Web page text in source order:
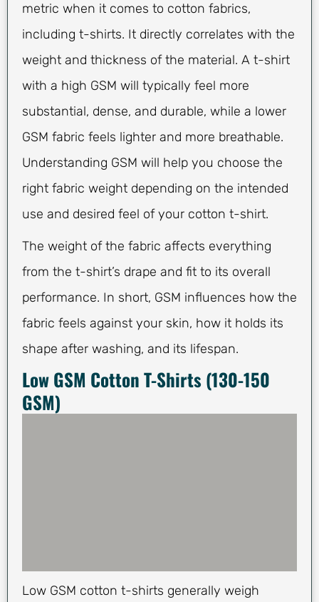
metric when it comes to cotton fabrics,
including t-shirts. It directly correlates with the
weight and thickness of the material. A t-shirt
with a high GSM will typically feel more
substantial, dense, and durable, while a lower
GSM fabric feels lighter and more breathable.
Understanding GSM will help you choose the
right fabric weight depending on the intended
use and desired feel of your cotton t-shirt.
The weight of the fabric affects everything
from the t-shirt’s drape and fit to its overall
performance. In short, GSM influences how the
fabric feels against your skin, how it holds its
shape after washing, and its lifespan.
Low GSM Cotton T-Shirts (130-150
GSM)
Low GSM cotton t-shirts generally weigh